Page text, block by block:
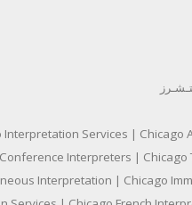
Interpretation Services |
Interpreters |
Interpretation | Chicago